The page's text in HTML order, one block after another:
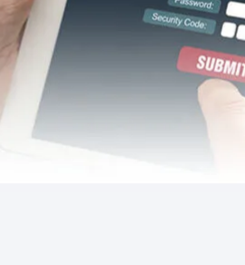
for web & mobile
for product teams